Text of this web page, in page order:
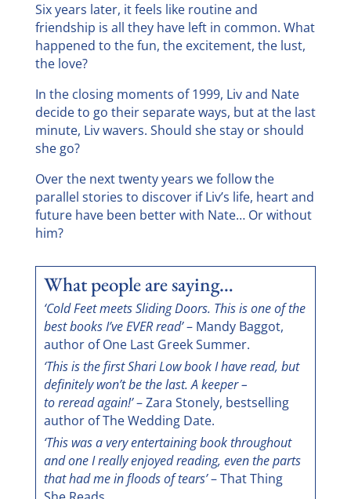
Six years later, it feels like routine and
friendship is all they have left in common. What
happened to the fun, the excitement, the lust,
the love?
In the closing moments of 1999, Liv and Nate
decide to go their separate ways, but at the last
minute, Liv wavers. Should she stay or should
she go?
Over the next twenty years we follow the
parallel stories to discover if Liv’s life, heart and
future have been better with Nate… Or without
him?
What people are saying…
‘Cold Feet meets Sliding Doors. This is one of the
best books I’ve EVER read’– Mandy Baggot,
author of One Last Greek Summer.
‘This is the first Shari Low book I have read, but
definitely won’t be the last. A keeper –
to reread again!’– Zara Stonely, bestselling
author of The Wedding Date.
‘This was a very entertaining book throughout
and one I really enjoyed reading, even the parts
that had me in floods of tears’– That Thing